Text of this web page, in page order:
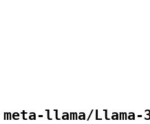
meta-llama/